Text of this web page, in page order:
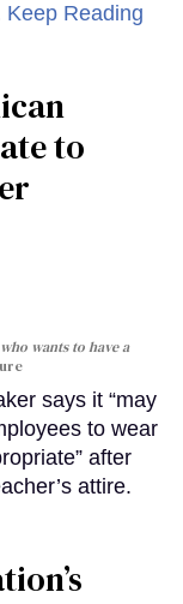
Keep Reading
to
wants to have a
says it “may
to wear
after
attire.